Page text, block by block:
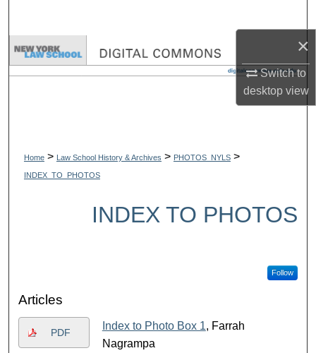
×
Switch to
desktopview
Browse Collections
Digital Commons Network™
Home > Law School History & Archives > PHOTOS_NYLS >
INDEX_TO_PHOTOS
INDEX TO PHOTOS
Follow
Articles
PDF
Index to Photo Box 1, Farrah
Nagrampa